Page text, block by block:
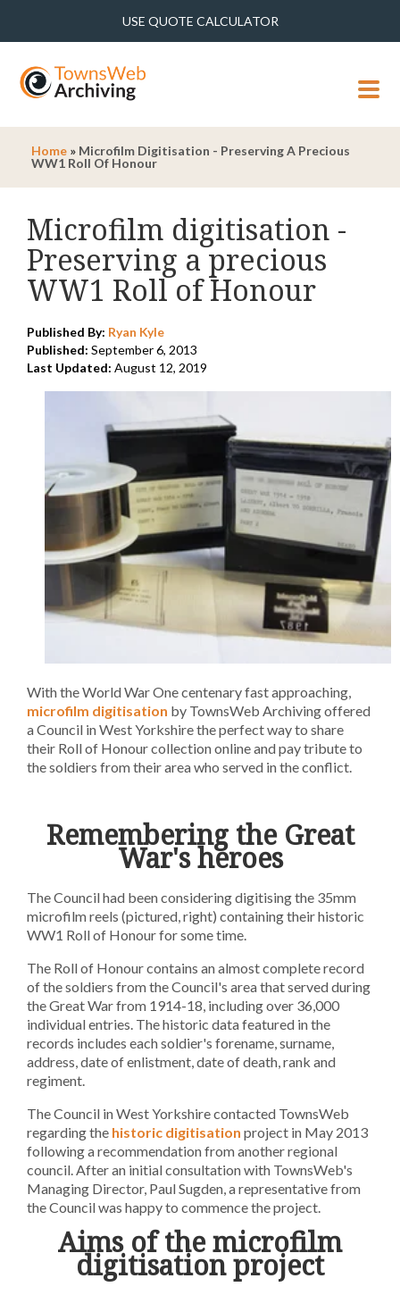
USE QUOTE CALCULATOR
MENU
Home » Microfilm Digitisation - Preserving A Precious
WW1 Roll Of Honour
Microfilm digitisation -
Preserving a precious
WW1 Roll of Honour
Published By: Ryan Kyle
Published: September 6, 2013
Last Updated: August 12, 2019
With the World War One centenary fast approaching,
microfilm digitisation by TownsWeb Archiving offered
a Council in West Yorkshire the perfect way to share
their Roll of Honour collection online and pay tribute to
the soldiers from their area who served in the conflict.
Remembering the Great
War's heroes
The Council had been considering digitising the 35mm
microfilm reels (pictured, right) containing their historic
WW1 Roll of Honour for some time.
The Roll of Honour contains an almost complete record
of the soldiers from the Council's area that served during
the Great War from 1914-18, including over 36,000
individual entries. The historic data featured in the
records includes each soldier's forename, surname,
address, date of enlistment, date of death, rank and
regiment.
The Council in West Yorkshire contacted TownsWeb
regarding the historic digitisation project in May 2013
following a recommendation from another regional
council. After an initial consultation with TownsWeb's
Managing Director, Paul Sugden, a representative from
the Council was happy to commence the project.
Aims of the microfilm
digitisation project